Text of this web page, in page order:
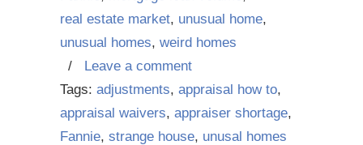
real estate market, unusual home,
unusual homes, weird homes
/ Leave a comment
Tags: adjustments, appraisal how to,
appraisal waivers, appraiser shortage,
Fannie, strange house, unusal homes